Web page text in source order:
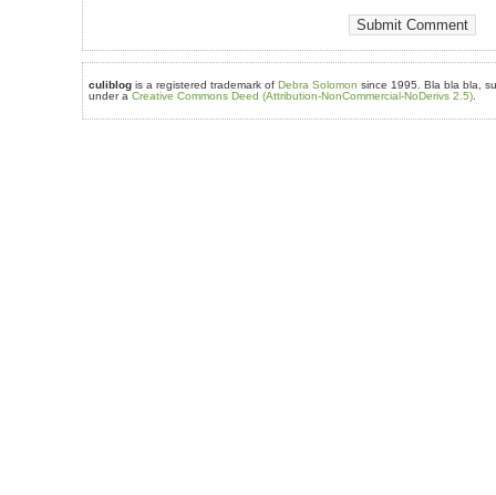
culiblog is a registered trademark of Debra Solomon since 1995. Bla bla bla,
under a Creative Commons Deed (Attribution-NonCommercial-NoDerivs 2.5)